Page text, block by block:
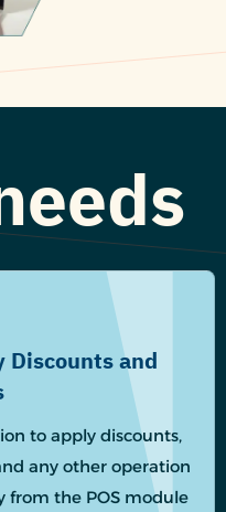
Discounts and
to apply discounts,
any other operation
from the POS module